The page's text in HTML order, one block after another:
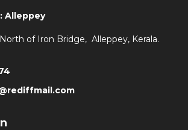
: Alleppey
of Iron Bridge, Alleppey, Kerala.